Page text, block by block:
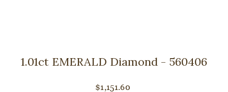
1.01ct EMERALD Diamond - 560406
Regular
$1,151.60